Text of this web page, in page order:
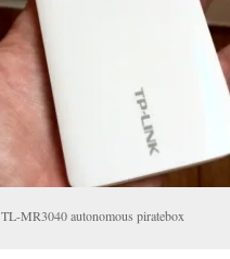
TL-MR3040 autonomous piratebox